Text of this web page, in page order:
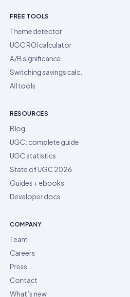
FREE TOOLS
Theme detector
UGC ROI calculator
A/B significance
Switching savings calc.
All tools
RESOURCES
Blog
UGC: complete guide
UGC statistics
State of UGC 2026
Guides + ebooks
Developer docs
COMPANY
Team
Careers
Press
Contact
What’s new